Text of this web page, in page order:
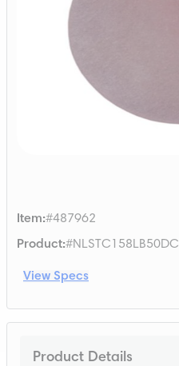
Item:#487962
Product:#NLSTC158LB50DC
View Specs
Product Details